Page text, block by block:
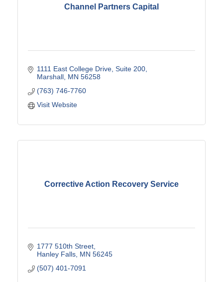
Channel Partners Capital
1111 East College Drive, Suite 200
Marshall MN 56258
(763) 746-7760
Visit Website
Corrective Action Recovery Service
1777 510th Street
Hanley Falls MN 56245
(507) 401-7091